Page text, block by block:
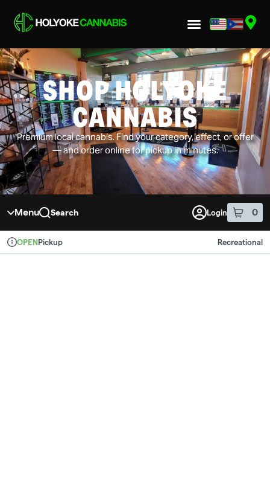
Skip to menu
SHOP HOLYOKE
CANNABIS
Premium local cannabis. Find your category, effect, or offer
— and order online for pickup in minutes.